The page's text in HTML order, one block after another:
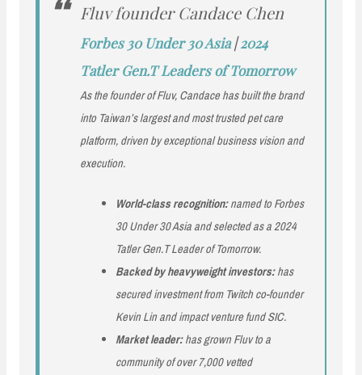
Fluv founder Candace Chen
Forbes 30 Under 30 Asia|2024
Tatler Gen.T Leaders of Tomorrow
As the founder of Fluv, Candace has built the brand
into Taiwan’s largest and most trusted pet care
platform, driven by exceptional business vision and
execution.
World-class recognition:named to Forbes
30 Under 30 Asia and selected as a 2024
Tatler Gen.T Leader of Tomorrow.
Backed by heavyweight investors:has
secured investment from Twitch co-founder
Kevin Lin and impact venture fund SIC.
Market leader:has grown Fluv to a
community of over 7,000 vetted